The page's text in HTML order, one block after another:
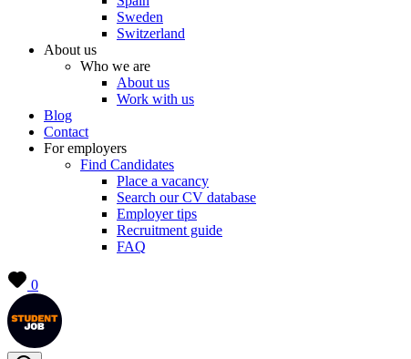
Sweden
Switzerland
About us
Who we are
About us
Work with us
Blog
Contact
For employers
Find Candidates
Place a vacancy
Search our CV database
Employer tips
Recruitment guide
FAQ
0